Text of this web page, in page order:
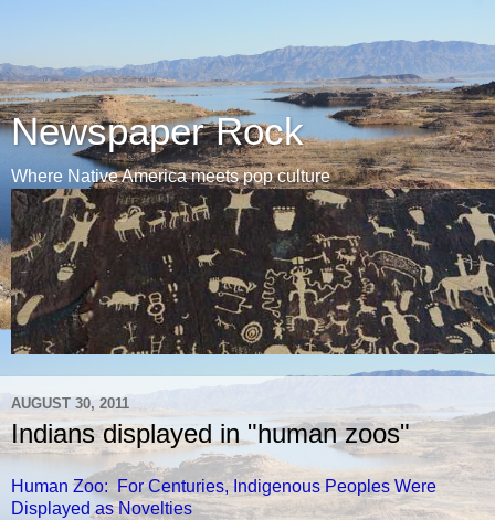
Newspaper Rock
Where Native America meets pop culture
AUGUST 30, 2011
Indians displayed in "human zoos"
Human Zoo: For Centuries, Indigenous Peoples Were
Displayed as Novelties